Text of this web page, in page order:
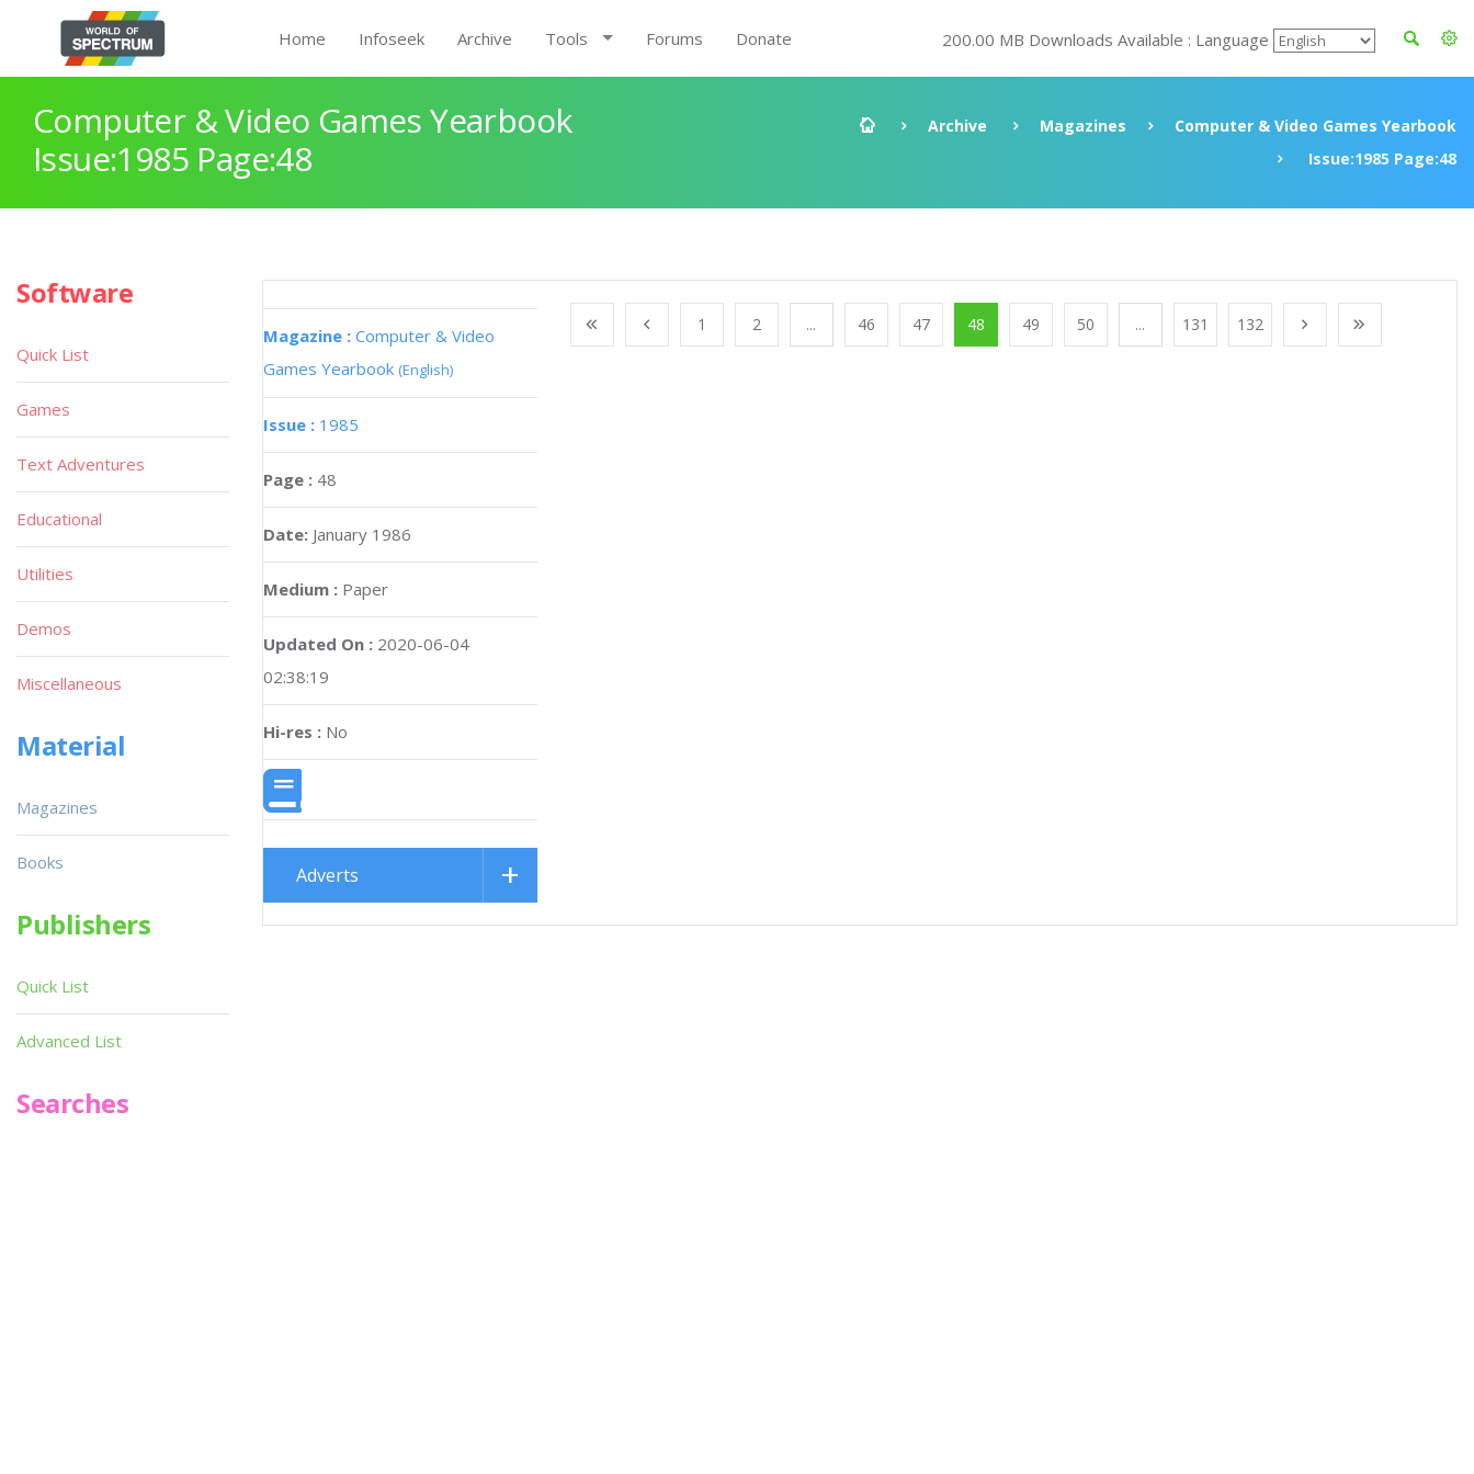
Home Infoseek Archive Tools Forums Donate 200.00 MB Downloads Available : Language
Computer & Video Games Yearbook
Issue:1985 Page:48
Archive Magazines
Computer & Video Games Yearbook
Issue:1985 Page:48
Magazine : Computer & Video
Games Yearbook (English)
Issue : 1985
Page : 48
Date: January 1986
Medium : Paper
Updated On : 2020-06-04
02:38:19
Hi-res : No
Adverts
1 2 ... 46 47 48 49 50 ... 131 132
Software
Quick List
Games
Text Adventures
Educational
Utilities
Demos
Miscellaneous
Material
Magazines
Books
Publishers
Quick List
Advanced List
Searches